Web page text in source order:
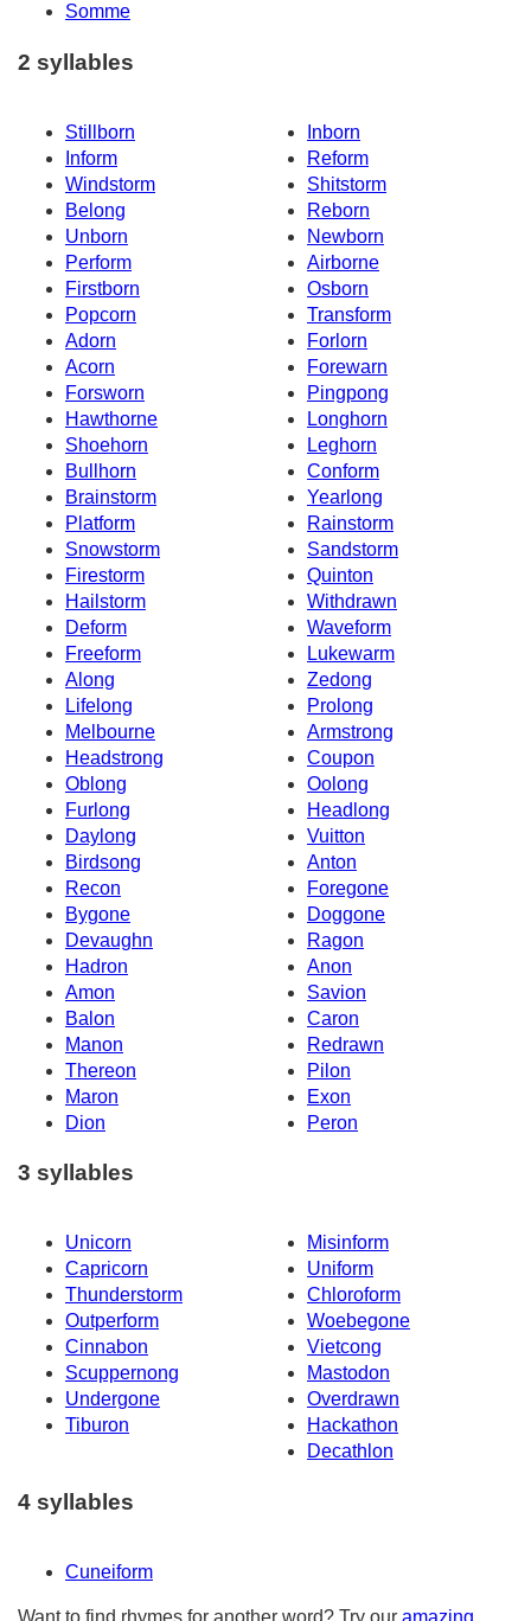
Somme
2 syllables
Stillborn
Inborn
Inform
Reform
Windstorm
Shitstorm
Belong
Reborn
Unborn
Newborn
Perform
Airborne
Firstborn
Osborn
Popcorn
Transform
Adorn
Forlorn
Acorn
Forewarn
Forsworn
Pingpong
Hawthorne
Longhorn
Shoehorn
Leghorn
Bullhorn
Conform
Brainstorm
Yearlong
Platform
Rainstorm
Snowstorm
Sandstorm
Firestorm
Quinton
Hailstorm
Withdrawn
Deform
Waveform
Freeform
Lukewarm
Along
Zedong
Lifelong
Prolong
Melbourne
Armstrong
Headstrong
Coupon
Oblong
Oolong
Furlong
Headlong
Daylong
Vuitton
Birdsong
Anton
Recon
Foregone
Bygone
Doggone
Devaughn
Ragon
Hadron
Anon
Amon
Savion
Balon
Caron
Manon
Redrawn
Thereon
Pilon
Maron
Exon
Dion
Peron
3 syllables
Unicorn
Misinform
Capricorn
Uniform
Thunderstorm
Chloroform
Outperform
Woebegone
Cinnabon
Vietcong
Scuppernong
Mastodon
Undergone
Overdrawn
Tiburon
Hackathon
Decathlon
4 syllables
Cuneiform
Want to find rhymes for another word? Try our amazing